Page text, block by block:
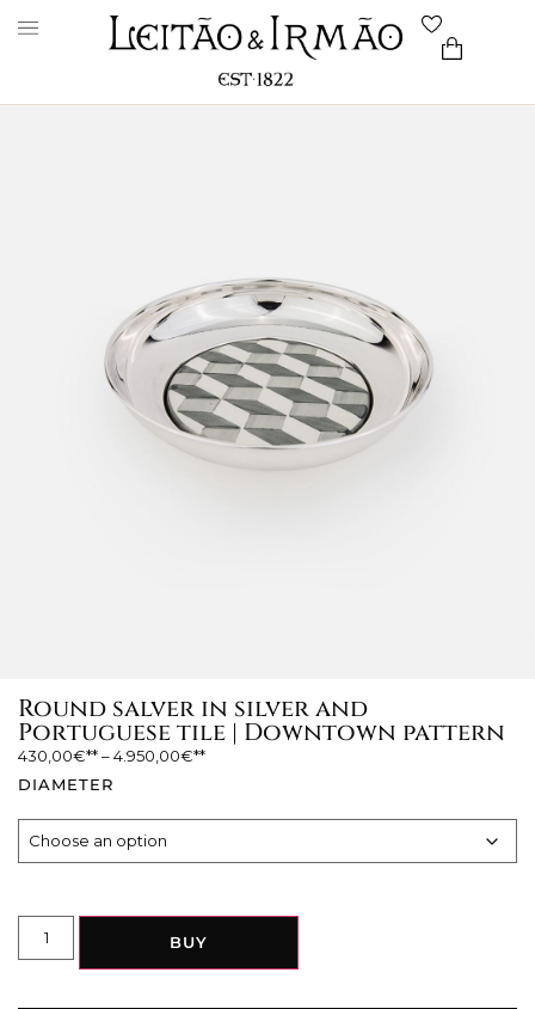
Round salver in silver and
Portuguese tile | Downtown pattern
430,00€ –4.950,00€
DIAMETER
BUY